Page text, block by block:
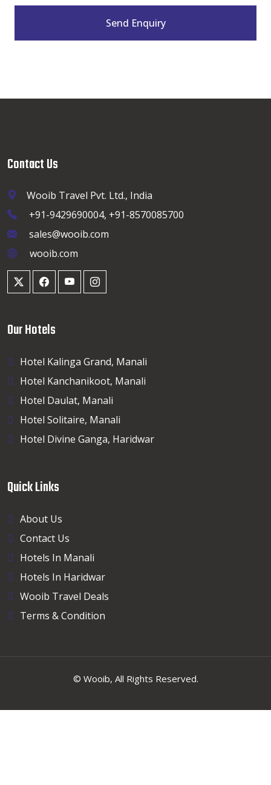
Send Enquiry
Contact Us
Wooib Travel Pvt. Ltd., India
+91-9429690004, +91-8570085700
sales@wooib.com
wooib.com
Our Hotels
Hotel Kalinga Grand, Manali
Hotel Kanchanikoot, Manali
Hotel Daulat, Manali
Hotel Solitaire, Manali
Hotel Divine Ganga, Haridwar
Quick Links
About Us
Contact Us
Hotels In Manali
Hotels In Haridwar
Wooib Travel Deals
Terms & Condition
© Wooib, All Rights Reserved.